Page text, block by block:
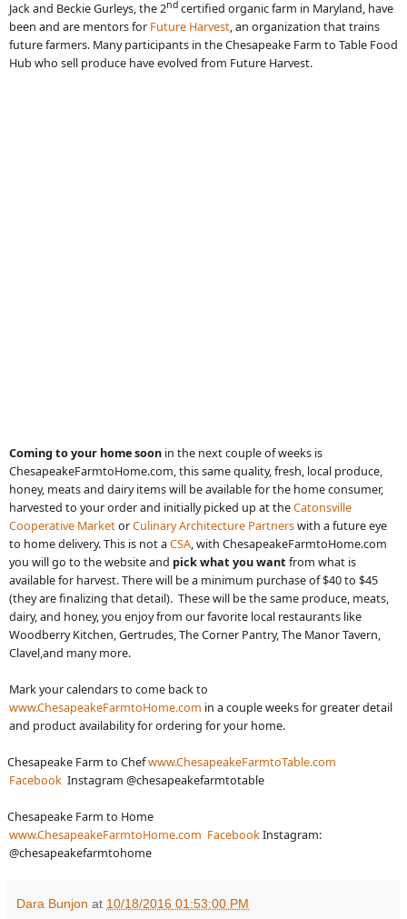
Jack and Beckie Gurleys, the 2nd certified organic farm in Maryland, have
been and are mentors for Future Harvest, an organization that trains
future farmers. Many participants in the Chesapeake Farm to Table Food
Hub who sell produce have evolved from Future Harvest.
Coming to your home soon in the next couple of weeks is
ChesapeakeFarmtoHome.com, this same quality, fresh, local produce,
honey, meats and dairy items will be available for the home consumer,
harvested to your order and initially picked up at theCatonsville
Cooperative MarketorCulinary Architecture Partnerswith a future eye
to home delivery. This is not a CSA, with ChesapeakeFarmtoHome.com
you will go to the website and pick what you want from what is
available for harvest. There will be a minimum purchase of $40 to $45
(they are finalizing that detail). These will be the same produce, meats,
dairy, and honey, you enjoy from our favorite local restaurants like
Woodberry Kitchen, Gertrudes, The Corner Pantry, The Manor Tavern,
Clavel,and many more.
Mark your calendars to come back to
www.ChesapeakeFarmtoHome.com in a couple weeks for greater detail
and product availability for ordering for your home.
Chesapeake Farm to Chefwww.ChesapeakeFarmtoTable.com
Facebook Instagram @chesapeakefarmtotable
Chesapeake Farm to Home
www.ChesapeakeFarmtoHome.com FacebookInstagram:
@chesapeakefarmtohome
Dara Bunjon at 10/18/2016 01:53:00 PM